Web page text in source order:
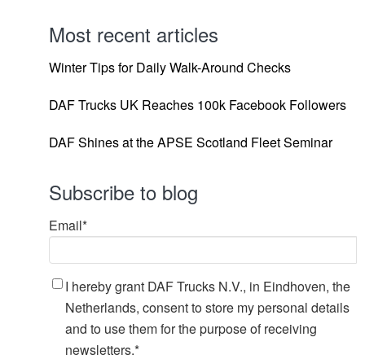
Most recent articles
Winter Tips for Daily Walk-Around Checks
DAF Trucks UK Reaches 100k Facebook Followers
DAF Shines at the APSE Scotland Fleet Seminar
Subscribe to blog
Email*
I hereby grant DAF Trucks N.V., in Eindhoven, the
Netherlands, consent to store my personal details
and to use them for the purpose of receiving
newsletters.*